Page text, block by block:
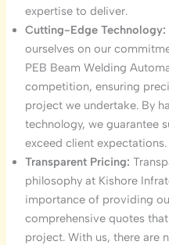
expertise to deliver.
Cutting-Edge Technology:
ourselves on our
PEB Beam Welding
competition, ensuring
project we undertake. By
technology, we guarantee
exceed client expectations.
Transparent Pricing:
philosophy at Kishore
importance of providing
comprehensive quotes
project. With us, there are